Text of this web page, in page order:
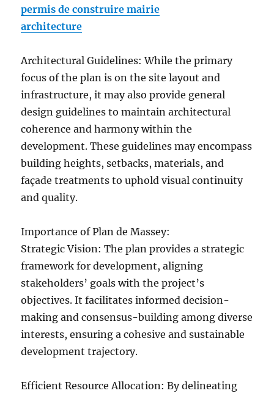
permis de construire mairie
architecture
Architectural Guidelines: While the primary
focus of the plan is on the site layout and
infrastructure, it may also provide general
design guidelines to maintain architectural
coherence and harmony within the
development. These guidelines may encompass
building heights, setbacks, materials, and
façade treatments to uphold visual continuity
and quality.
Importance of Plan de Massey:
Strategic Vision: The plan provides a strategic
framework for development, aligning
stakeholders’ goals with the project’s
objectives. It facilitates informed decision-
making and consensus-building among diverse
interests, ensuring a cohesive and sustainable
development trajectory.
Efficient Resource Allocation: By delineating